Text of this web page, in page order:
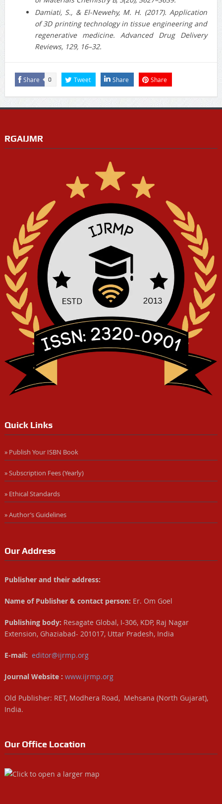
Damiati, S., & El-Newehy, M. H. (2017). Application
of 3D printing technology in tissue engineering and
regenerative medicine. Advanced Drug Delivery
Reviews, 129, 16–32.
Share 0 Tweet Share Share
RGAIJMR
Quick Links
» Publish Your ISBN Book
» Subscription Fees (Yearly)
» Ethical Standards
» Author’s Guidelines
Our Address
Publisher and their address:
Name of Publisher & contact person: Er. Om Goel
Publishing body: Resagate Global, I-306, KDP, Raj Nagar
Extension, Ghaziabad- 201017, Uttar Pradesh, India
E-mail: editor@ijrmp.org
Journal Website : www.ijrmp.org
Old Publisher: RET, Modhera Road, Mehsana (North Gujarat),
India.
Our Office Location